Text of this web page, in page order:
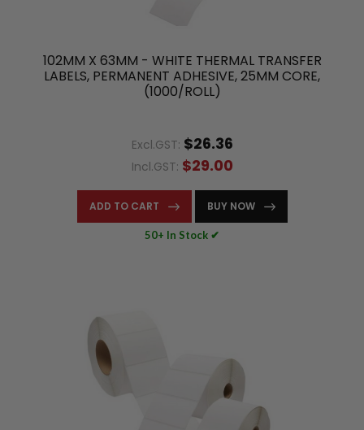
102MM X 63MM - WHITE THERMAL TRANSFER
LABELS, PERMANENT ADHESIVE, 25MM CORE,
(1000/ROLL)
Excl.GST: $26.36
Incl.GST: $29.00
ADD TO CART BUY NOW
50+ In Stock ✔